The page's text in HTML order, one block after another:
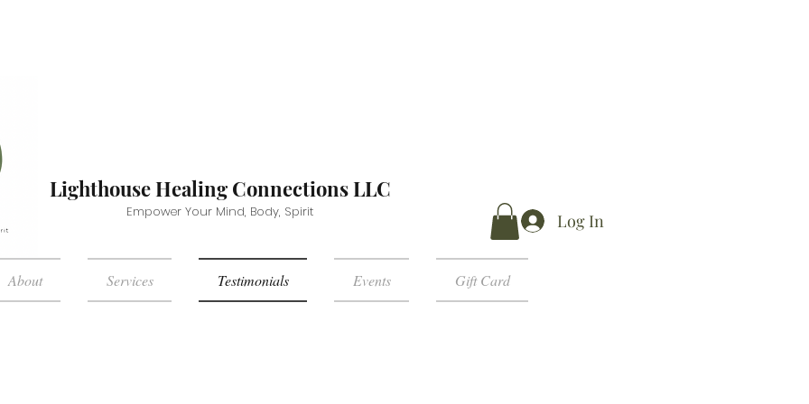
Lighthouse Healing Connections LLC
Empower Your Mind, Body, Spirit Log In
About Services Testimonials Events Gift Card